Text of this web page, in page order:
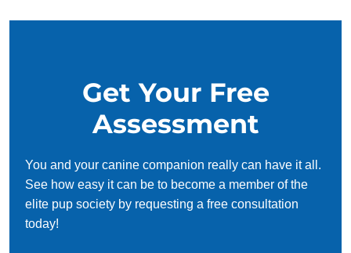
Get Your Free
Assessment
You and your canine companion really can have it all.
See how easy it can be to become a member of the
elite pup society by requesting a free consultation
today!